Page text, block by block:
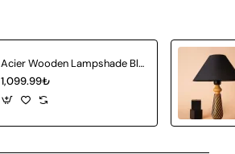
Acier Wooden Lampshade Black - Light Green
1,099.99₺